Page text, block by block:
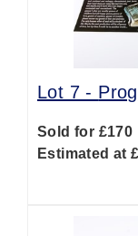
Lot 7 -
Sold for £170
Estimated at